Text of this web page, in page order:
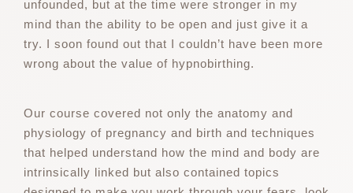
unfounded, but at the time were stronger in my
mind than the ability to be open and just give it a
try. I soon found out that I couldn’t have been more
wrong about the value of hypnobirthing.
Our course covered not only the anatomy and
physiology of pregnancy and birth and techniques
that helped understand how the mind and body are
intrinsically linked but also contained topics